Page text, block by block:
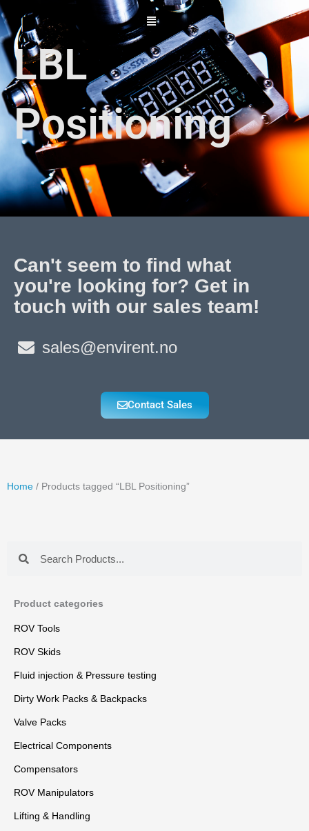
Skip
to
content
LBL
Positioning
Can't seem to find what
you're looking for? Get in
touch with our sales team!
sales@envirent.no
Contact Sales
Home / Products tagged “LBL Positioning”
Product categories
ROV Tools
ROV Skids
Fluid injection & Pressure testing
Dirty Work Packs & Backpacks
Valve Packs
Electrical Components
Compensators
ROV Manipulators
Lifting & Handling